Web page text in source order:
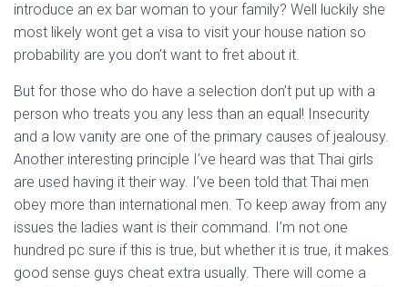
introduce an ex bar woman to your family? Well luckily she
most likely wont get a visa to visit your house nation so
probability are you don’t want to fret about it.
But for those who do have a selection don’t put up with a
person who treats you any less than an equal! Insecurity
and a low vanity are one of the primary causes of jealousy.
Another interesting principle I’ve heard was that Thai girls
are used having it their way. I’ve been told that Thai men
obey more than international men. To keep away from any
issues the ladies want is their command. I’m not one
hundred pc sure if this is true, but whether it is true, it makes
good sense guys cheat extra usually. There will come a